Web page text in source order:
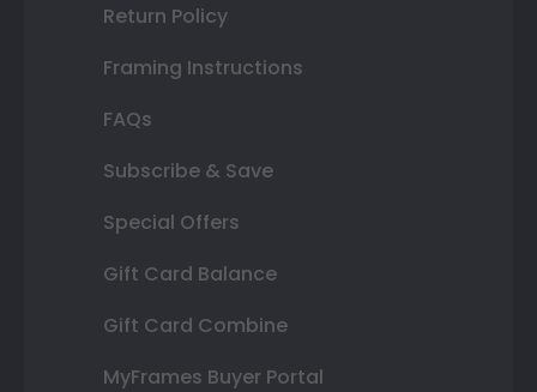
Return Policy
Framing Instructions
FAQs
Subscribe & Save
Special Offers
Gift Card Balance
Gift Card Combine
MyFrames Buyer Portal